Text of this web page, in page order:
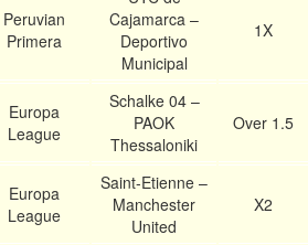
Peruvian
Primera
Cajamarca –
Deportivo
Municipal
1X
Europa
League
Schalke 04 –
PAOK
Thessaloniki
Over 1.5
Europa
League
Saint-Etienne –
Manchester
United
X2